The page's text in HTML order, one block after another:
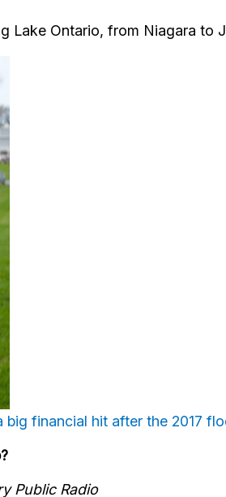
Lake Ontario, from Niagara to
financial hit after the 2017
Public Radio